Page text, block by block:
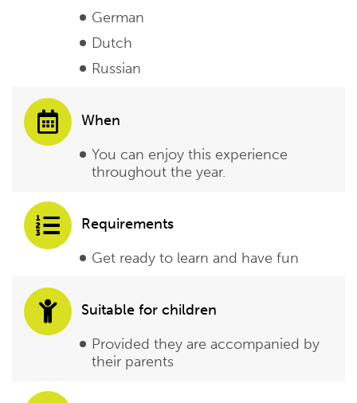
German
Dutch
Russian
When
You can enjoy this experience
throughout the year.
Requirements
Get ready to learn and have fun
Suitable for children
Provided they are accompanied by
their parents